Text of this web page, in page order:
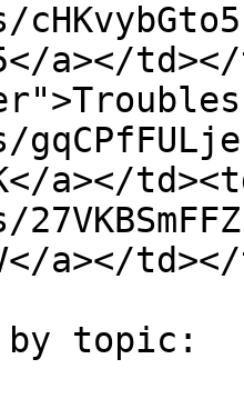
a></
a></
a></
by topic: